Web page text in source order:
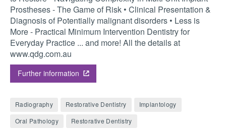
Prostheses - The Game of Risk • Clinical Presentation &
Diagnosis of Potentially malignant disorders • Less is
More - Practical Minimum Intervention Dentistry for
Everyday Practice ... and more! All the details at
www.qdg.com.au
Further information
Radiography Restorative Dentistry
Implantology
Oral Pathology
Restorative Dentistry